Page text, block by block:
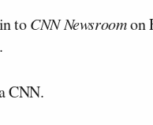
toCNN Newsroomon
CNN.